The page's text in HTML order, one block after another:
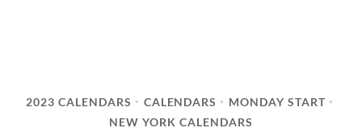
2023 CALENDARS • CALENDARS • MONDAY START •
NEW YORK CALENDARS